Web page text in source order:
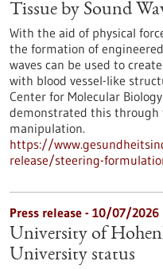
Tissue by Sound
With the aid of physical
the formation of
waves can be used to
with blood vessel-like
Center for Molecular
demonstrated this through
manipulation.
https://
release/steering-
Press release - 10/07/2026
University of
University status